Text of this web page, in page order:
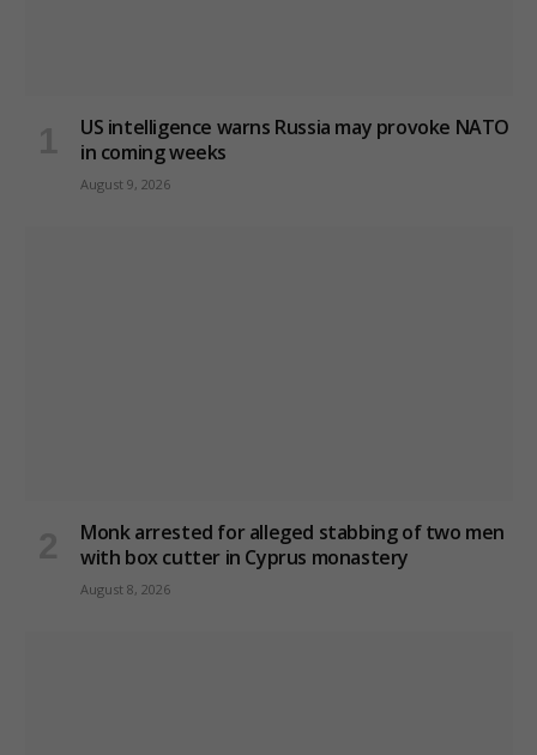
US intelligence warns Russia may provoke NATO
in coming weeks
August 9, 2026
Monk arrested for alleged stabbing of two men
with box cutter in Cyprus monastery
August 8, 2026